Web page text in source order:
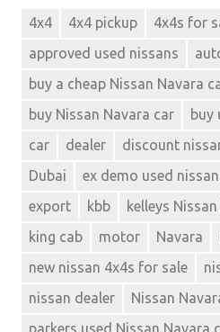
4x4 4x4 pickup
4x4s for
approved used nissans
buy a cheap Nissan Navara
buy Nissan Navara car
buy
car
dealer discount
Dubai
ex demo used
export
kbb
kelleys
king cab
motor Navara
new nissan 4x4s for sale
nissan dealer
Nissan
parkers used Nissan Navara